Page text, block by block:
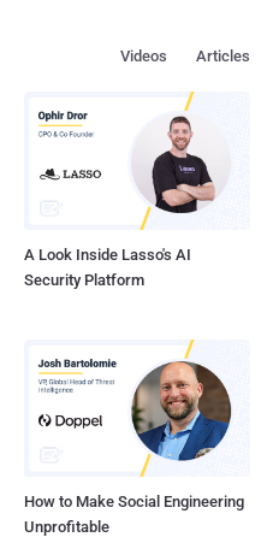
Articles
Videos
A Look Inside Lasso's AI
Security Platform
How to Make Social Engineering
Unprofitable